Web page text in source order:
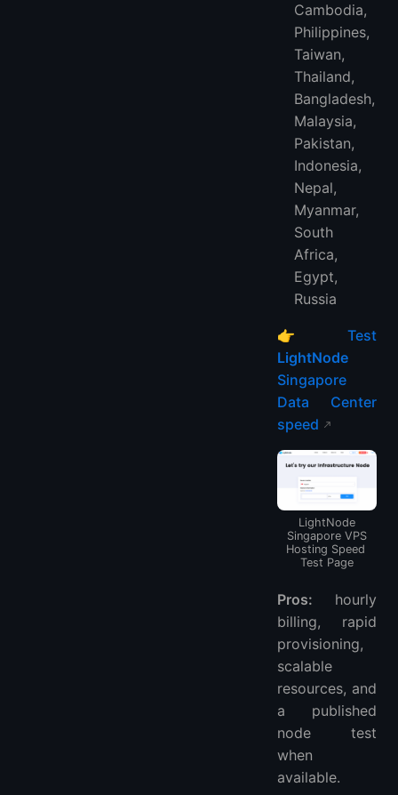
Cambodia,
Philippines,
Taiwan,
Thailand,
Bangladesh,
Malaysia,
Pakistan,
Indonesia,
Nepal,
Myanmar,
South
Africa,
Egypt,
Russia
👉 Test
LightNode
Singapore
Data Center
speed
LightNode
Singapore VPS
Hosting Speed ​​
Test Page
Pros: hourly
billing, rapid
provisioning,
scalable
resources, and
a published
node test
when
available.